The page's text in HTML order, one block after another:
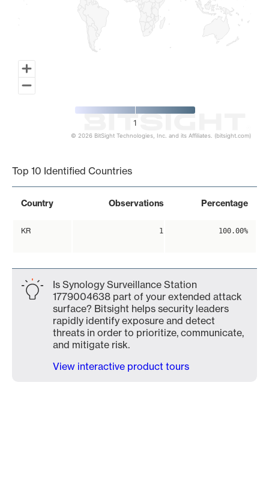
1
© 2026 BitSight Technologies, Inc. and its Affiliates. (bitsight.com)
Top 10 Identified Countries
Country Observations Percentage
KR 1 100.00%
Is Synology Surveillance Station
1779004638 part of your extended attack
surface? Bitsight helps security leaders
rapidly identify exposure and detect
threats in order to prioritize, communicate,
and mitigate risk.
View interactive product tours